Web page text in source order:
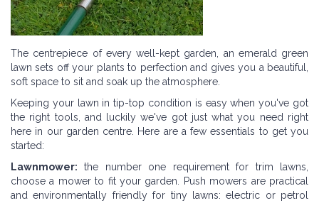
The centrepiece of every well-kept garden, an emerald green
lawn sets off your plants to perfection and gives you a beautiful,
soft space to sit and soak up the atmosphere.
Keeping your lawn in tip-top condition is easy when you've got
the right tools, and luckily we've got just what you need right
here in our garden centre. Here are a few essentials to get you
started:
Lawnmower: the number one requirement for trim lawns,
choose a mower to fit your garden. Push mowers are practical
and environmentally friendly for tiny lawns: electric or petrol